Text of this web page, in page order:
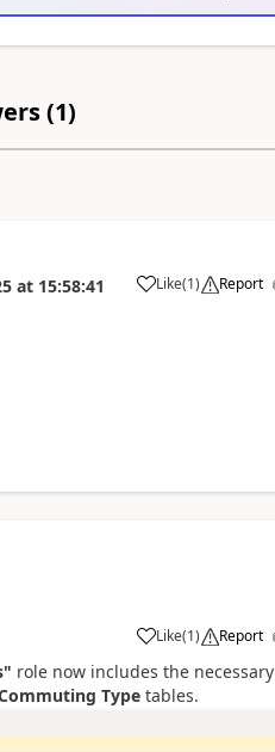
(1)
at 15:58:41 Like(1) Report
Like(1) Report
role now includes the necessary
Typetables.